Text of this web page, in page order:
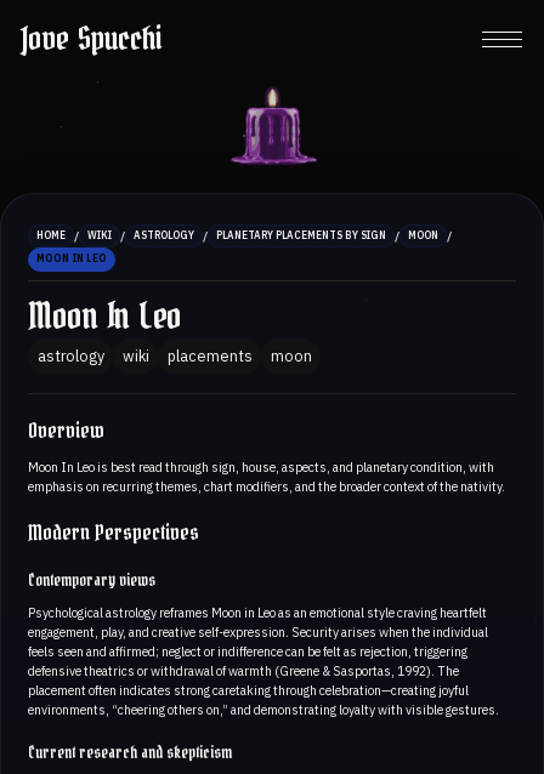
Jove Spucchi
HOME / WIKI / ASTROLOGY / PLANETARY PLACEMENTS BY SIGN / MOON /
MOON IN LEO
Moon In Leo
astrology wiki placements moon
Overview
Moon In Leo is best read through sign, house, aspects, and planetary condition, with
emphasis on recurring themes, chart modifiers, and the broader context of the nativity.
Modern Perspectives
Contemporary views
Psychological astrology reframes Moon in Leo as an emotional style craving heartfelt
engagement, play, and creative self-expression. Security arises when the individual
feels seen and affirmed; neglect or indifference can be felt as rejection, triggering
defensive theatrics or withdrawal of warmth (Greene & Sasportas, 1992). The
placement often indicates strong caretaking through celebration—creating joyful
environments, “cheering others on,” and demonstrating loyalty with visible gestures.
Current research and skepticism